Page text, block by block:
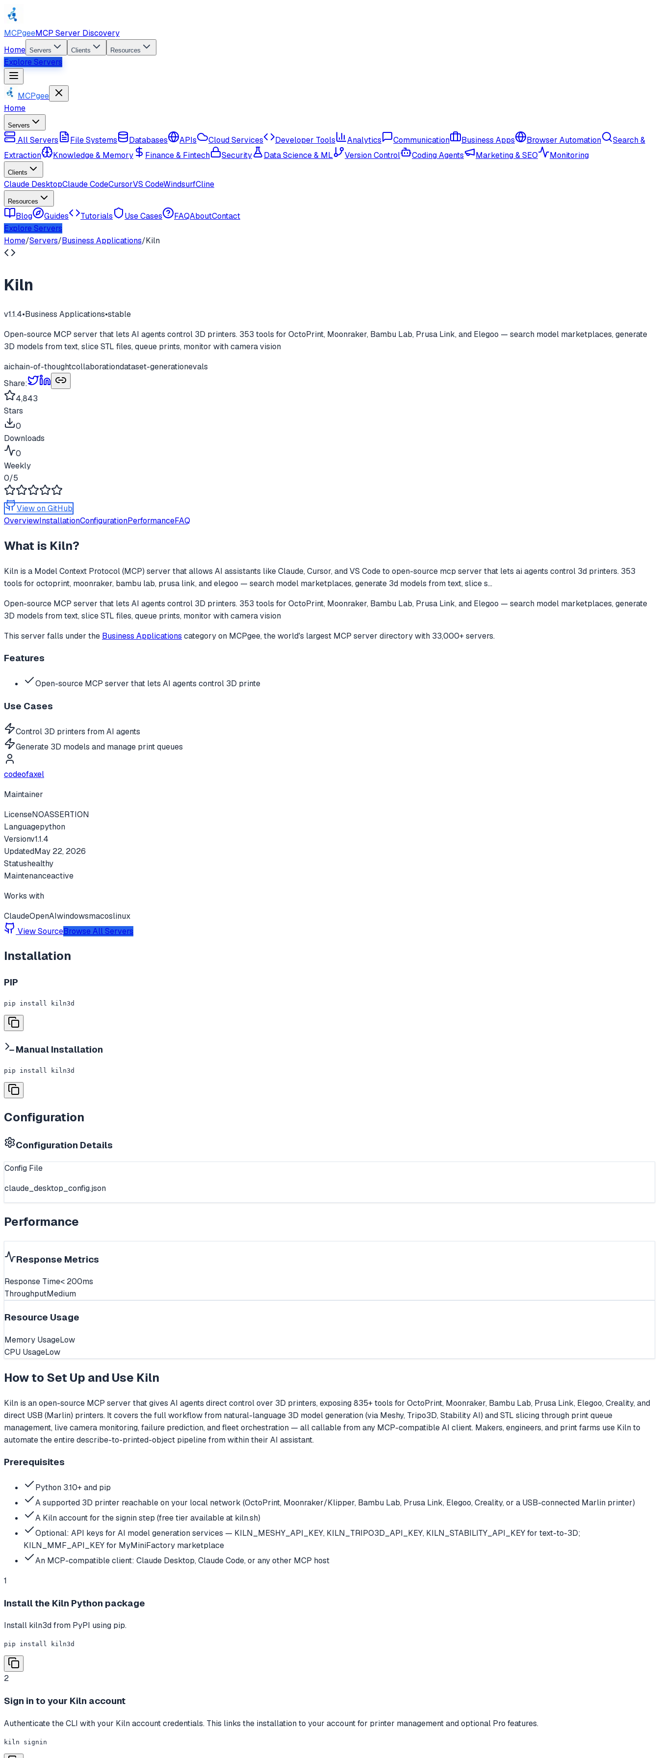
MCPgeeMCP Server Discovery
Home Servers Clients Resources
Explore Servers
MCPgee
Home
Servers
All Servers File Systems Databases APIs Cloud Services Developer Tools Analytics Communication Business Apps Browser Automation
Search &
Extraction
Knowledge & Memory Finance & Fintech Security Data Science & ML Version Control Coding Agents Marketing & SEO Monitoring
Clients
Claude DesktopClaude CodeCursorVS CodeWindsurfCline
Resources
Blog Guides Tutorials Use Cases FAQAboutContact
Explore Servers
Home/Servers/Business Applications/Kiln
Kiln
v1.1.4•Business Applications•stable
Open-source MCP server that lets AI agents control 3D printers. 353 tools for OctoPrint, Moonraker, Bambu Lab, Prusa Link, and Elegoo — search model marketplaces, generate
3D models from text, slice STL files, queue prints, monitor with camera vision
aichain-of-thoughtcollaborationdataset-generationevals
Share:
4,843
Stars
0
Downloads
0
Weekly
0/5
View on GitHub
OverviewInstallationConfigurationPerformanceFAQ
What is Kiln?
Kiln is a Model Context Protocol (MCP) server that allows AI assistants like Claude, Cursor, and VS Code to open-source mcp server that lets ai agents control 3d printers. 353
tools for octoprint, moonraker, bambu lab, prusa link, and elegoo — search model marketplaces, generate 3d models from text, slice s...
Open-source MCP server that lets AI agents control 3D printers. 353 tools for OctoPrint, Moonraker, Bambu Lab, Prusa Link, and Elegoo — search model marketplaces, generate
3D models from text, slice STL files, queue prints, monitor with camera vision
This server falls under the Business Applications categoryon MCPgee, the world's largest MCP server directory with 33,000+ servers.
Features
Open-source MCP server that lets AI agents control 3D printe
Use Cases
Control 3D printers from AI agents
Generate 3D models and manage print queues
codeofaxel
Maintainer
LicenseNOASSERTION
Languagepython
Versionv1.1.4
UpdatedMay 22, 2026
Statushealthy
Maintenanceactive
Works with
ClaudeOpenAIwindowsmacoslinux
View SourceBrowse All Servers
Installation
PIP
pip install kiln3d
Manual Installation
pip install kiln3d
Configuration
Configuration Details
Config File
claude_desktop_config.json
Performance
Response Metrics
Response Time< 200ms
ThroughputMedium
Resource Usage
Memory UsageLow
CPU UsageLow
How to Set Up and Use Kiln
Kiln is an open-source MCP server that gives AI agents direct control over 3D printers, exposing 835+ tools for OctoPrint, Moonraker, Bambu Lab, Prusa Link, Elegoo, Creality, and
direct USB (Marlin) printers. It covers the full workflow from natural-language 3D model generation (via Meshy, Tripo3D, Stability AI) and STL slicing through print queue
management, live camera monitoring, failure prediction, and fleet orchestration — all callable from any MCP-compatible AI client. Makers, engineers, and print farms use Kiln to
automate the entire describe-to-printed-object pipeline from within their AI assistant.
Prerequisites
Python 3.10+ and pip
A supported 3D printer reachable on your local network (OctoPrint, Moonraker/Klipper, Bambu Lab, Prusa Link, Elegoo, Creality, or a USB-connected Marlin printer)
A Kiln account for the signin step (free tier available at kiln.sh)
Optional: API keys for AI model generation services — KILN_MESHY_API_KEY, KILN_TRIPO3D_API_KEY, KILN_STABILITY_API_KEY for text-to-3D;
KILN_MMF_API_KEY for MyMiniFactory marketplace
An MCP-compatible client: Claude Desktop, Claude Code, or any other MCP host
1
Install the Kiln Python package
Install kiln3d from PyPI using pip.
pip install kiln3d
2
Sign in to your Kiln account
Authenticate the CLI with your Kiln account credentials. This links the installation to your account for printer management and optional Pro features.
kiln signin